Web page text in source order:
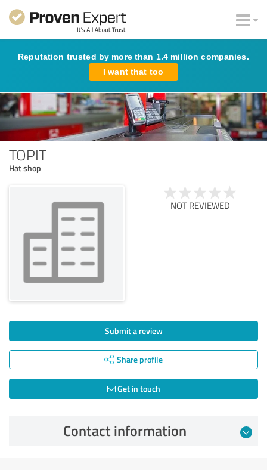
Reputation trusted by more than 1.4 million companies.
I want that too
TOPIT
Hat shop
NOT REVIEWED
Submit a review
Share profile
Get in touch
Contact information